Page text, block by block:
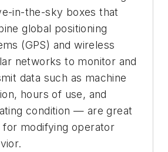
in-the-sky boxes that
global positioning
(GPS) and wireless
networks to monitor and
data such as machine
hours of use, and
condition — are great
for modifying operator